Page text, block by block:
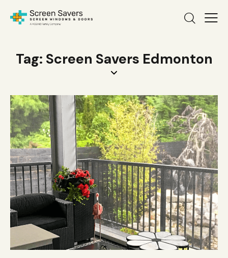
Tag: Screen Savers Edmonton